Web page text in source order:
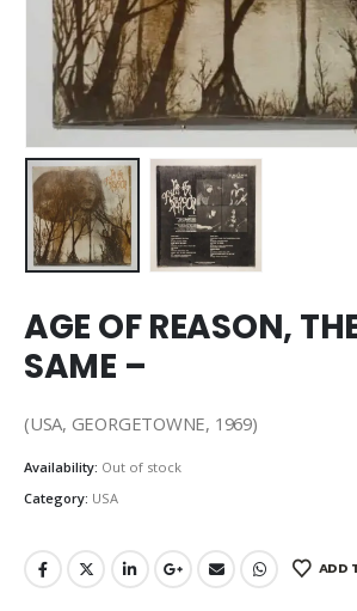
AGE OF REASON,
SAME –
(USA, GEORGETOWNE, 1969)
Availability: Out of stock
Category: USA
ADD